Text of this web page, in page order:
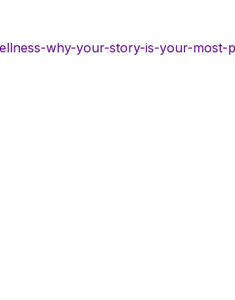
why-your-story-is-your-most-